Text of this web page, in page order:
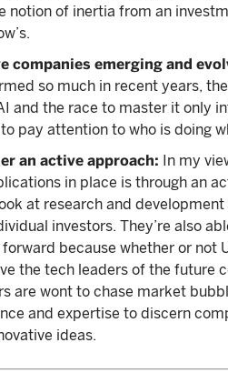
notion of inertia from an
companies emerging and
so much in recent years,
and the race to master it only
pay attention to who is doing
an active approach: In my
in place is through an
at research and
investors. They’re also
because whether or not
the tech leaders of the future
are wont to chase market
and expertise to discern
ideas.